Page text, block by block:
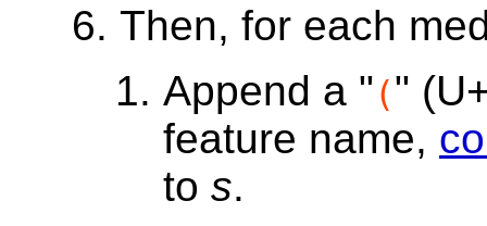
Then, for each
Append a "("
feature name,
to s.